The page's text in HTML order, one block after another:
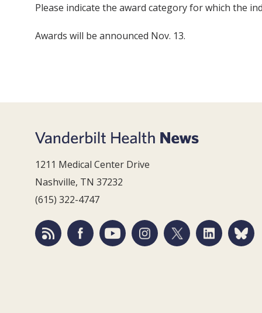
Please indicate the award category for which the
Awards will be announced Nov. 13.
1211 Medical Center Drive
Nashville, TN 37232
(615) 322-4747